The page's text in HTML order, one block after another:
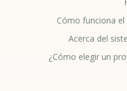
Cómo funciona
Acerca del
¿Cómo elegir un